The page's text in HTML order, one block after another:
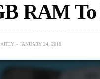
RAM
JANUARY 24, 2018